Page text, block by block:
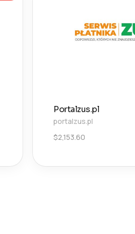
Portalzus.pl
portalzus.pl
$2,153.60